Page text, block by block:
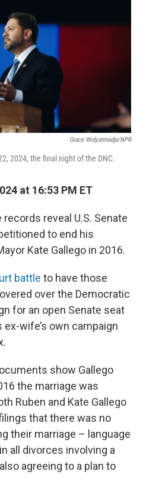
Grace Widyatmadja/NPR
2024, the final night of the DNC.
at 16:53 PM ET
reveal U.S. Senate
to end his
Kate Gallego in 2016.
battle to have those
over the Democratic
for an open Senate seat
ex-wife’s own campaign
show Gallego
the marriage was
Ruben and Kate Gallego
that there was no
their marriage – language
all divorces involving a
agreeing to a plan to